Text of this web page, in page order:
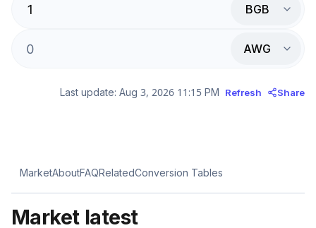
BGB
AWG
Last update: Aug 3, 2026 11:15 PM Refresh Share
MarketAboutFAQRelatedConversion Tables
Market latest